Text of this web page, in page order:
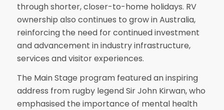
through shorter, closer-to-home holidays. RV
ownership also continues to grow in Australia,
reinforcing the need for continued investment
and advancement in industry infrastructure,
services and visitor experiences.
The Main Stage program featured an inspiring
address from rugby legend Sir John Kirwan, who
emphasised the importance of mental health